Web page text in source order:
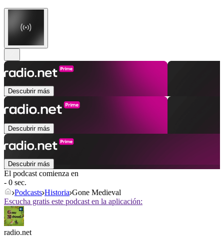
Descubrir más
Descubrir más
Descubrir más
El podcast comienza en
- 0 sec.
Podcasts Historia Gone Medieval
Escucha gratis este podcast en la aplicación:
radio.net